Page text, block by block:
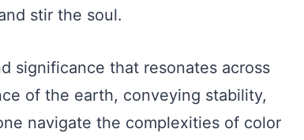
stir the soul.
significance that resonates across
of the earth, conveying stability,
navigate the complexities of color